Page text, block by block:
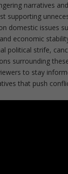
narratives
supporting
domestic issues
economic
political strife,
surrounding
to stay
that push